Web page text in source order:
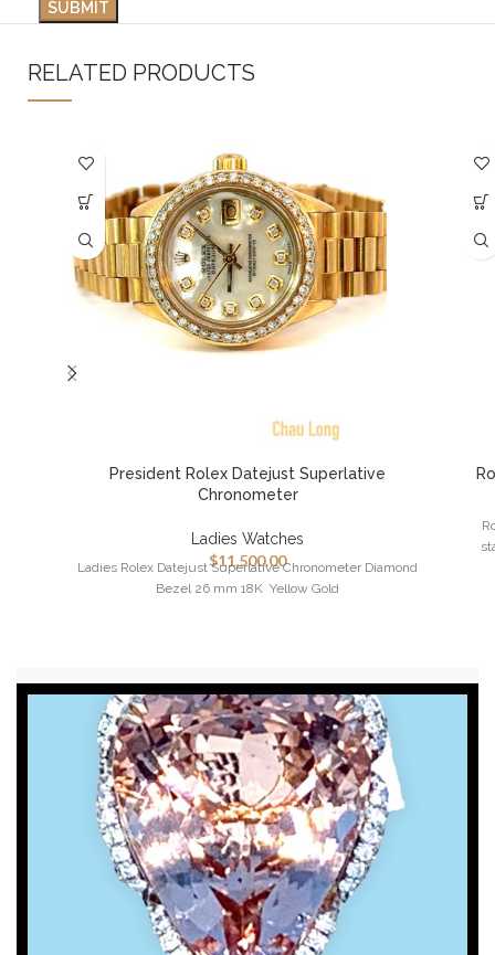
RELATED PRODUCTS
President Rolex Datejust Superlative
Chronometer
Ladies Watches
$11,500.00
Ladies Rolex Datejust Superlative Chronometer Diamond
Bezel 26 mm 18K Yellow Gold